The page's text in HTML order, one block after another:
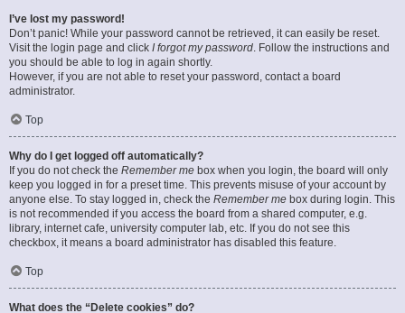
I’ve lost my password!
Don’t panic! While your password cannot be retrieved, it can easily be reset.
Visit the login page and click I forgot my password. Follow the instructions and
you should be able to log in again shortly.
However, if you are not able to reset your password, contact a board
administrator.
Top
Why do I get logged off automatically?
If you do not check the Remember me box when you login, the board will only
keep you logged in for a preset time. This prevents misuse of your account by
anyone else. To stay logged in, check the Remember me box during login. This
is not recommended if you access the board from a shared computer, e.g.
library, internet cafe, university computer lab, etc. If you do not see this
checkbox, it means a board administrator has disabled this feature.
Top
What does the “Delete cookies” do?